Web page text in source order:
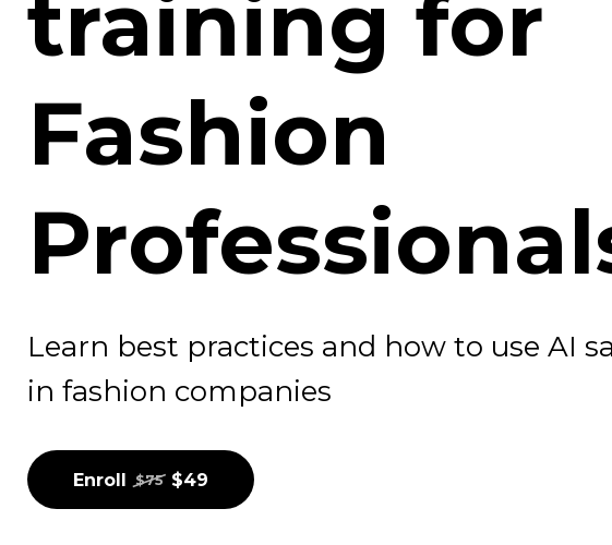
training for
Fashion
Learn best practices and how to use AI
in fashion companies
Enroll $75 $49